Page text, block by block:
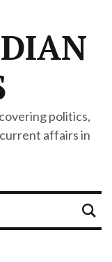
politics,
affairs in